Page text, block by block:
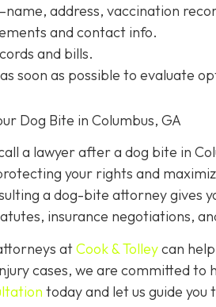
address, vaccination
and contact info.
and bills.
as soon as possible to evaluate
Dog Bite in Columbus, GA
a lawyer after a dog bite in
your rights and
a dog-bite attorney gives
insurance negotiations,
atCook & Tolleycan
cases, we are committed to
today and let us guide